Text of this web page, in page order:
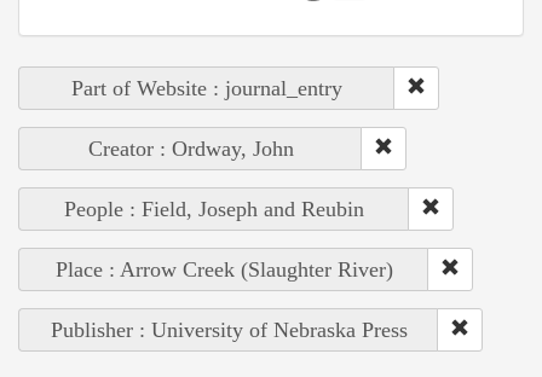
Part of Website : journal_entry
Creator : Ordway, John
People : Field, Joseph and Reubin
Place : Arrow Creek (Slaughter River)
Publisher : University of Nebraska Press